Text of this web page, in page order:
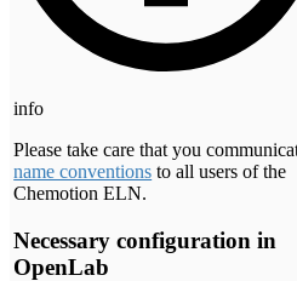
info
Please take care that you
name conventions to all users of the
Chemotion ELN.
Necessary configuration in
OpenLab